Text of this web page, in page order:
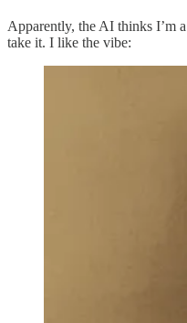
Apparently, the AI thinks I’m
take it. I like the vibe: